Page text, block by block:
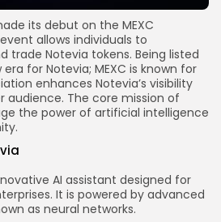
its debut on the MEXC
allows individuals to
trade Notevia tokens. Being listed
for Notevia; MEXC is known for
enhances Notevia’s visibility
audience. The core mission of
the power of artificial intelligence
AI assistant designed for
It is powered by advanced
as neural networks.